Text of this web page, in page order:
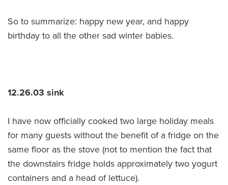
So to summarize: happy new year, and happy
birthday to all the other sad winter babies.
12.26.03 sink
I have now officially cooked two large holiday meals
for many guests without the benefit of a fridge on the
same floor as the stove (not to mention the fact that
the downstairs fridge holds approximately two yogurt
containers and a head of lettuce).